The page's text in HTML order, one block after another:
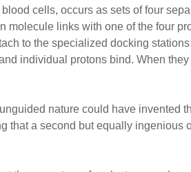
cells, occurs as sets of four
molecule links with one of the four
to the specialized docking
individual protons bind. When
nature could have invented
that a second but equally ingenious